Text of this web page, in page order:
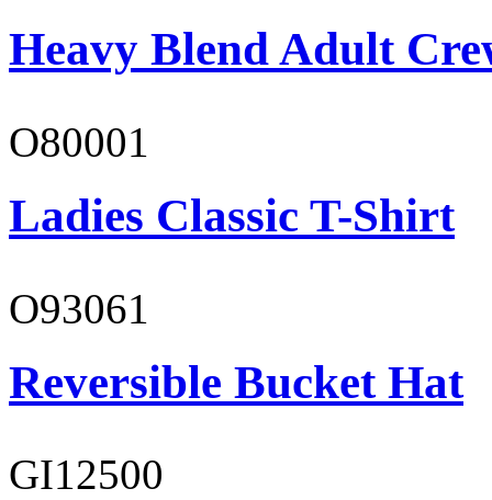
Heavy Blend Adult
O80001
Ladies Classic T-Shirt
O93061
Reversible Bucket Hat
GI12500